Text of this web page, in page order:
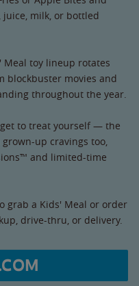
milk, or bottled
toy lineup rotates
blockbuster movies and
throughout the year.
to treat yourself — the
up cravings too,
and limited-time
grab a Kids' Meal or order
drive-thru, or delivery.